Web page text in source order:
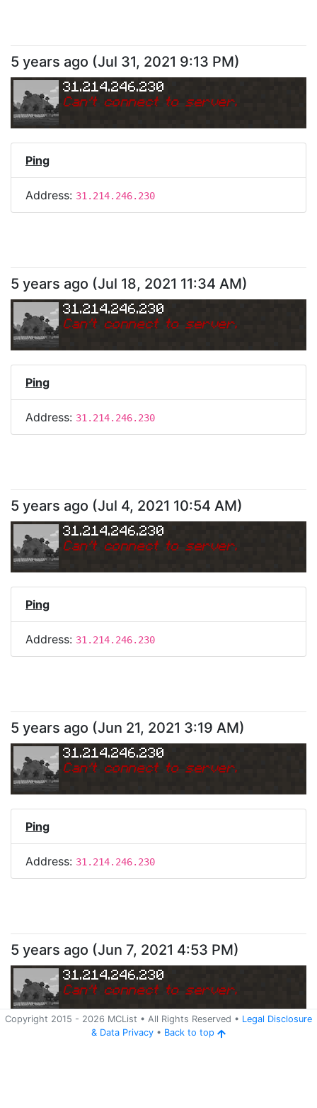
5 years ago (Jul 31, 2021 9:13 PM)
31.214.246.230
Can't connect to server.
Ping
Address: 31.214.246.230
5 years ago (Jul 18, 2021 11:34 AM)
31.214.246.230
Can't connect to server.
Ping
Address: 31.214.246.230
5 years ago (Jul 4, 2021 10:54 AM)
31.214.246.230
Can't connect to server.
Ping
Address: 31.214.246.230
5 years ago (Jun 21, 2021 3:19 AM)
31.214.246.230
Can't connect to server.
Ping
Address: 31.214.246.230
Copyright 2015 - 2026 MCList • All Rights Reserved • Legal Disclosure
& Data Privacy • Back to top
5 years ago (Jun 7, 2021 4:53 PM)
31.214.246.230
Can't connect to server.